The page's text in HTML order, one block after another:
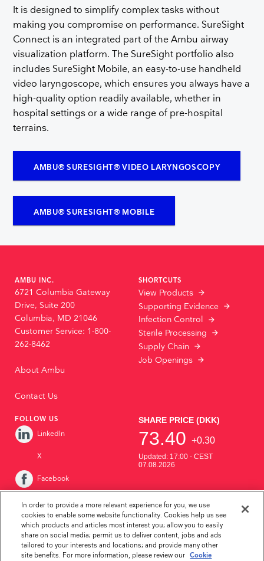
It is designed to simplify complex tasks without
making you compromise on performance. SureSight
Connect is an integrated part of the Ambu airway
visualization platform. The SureSight portfolio also
includes SureSight Mobile, an easy-to-use handheld
video laryngoscope, which ensures you always have a
high-quality option readily available, whether in
hospital settings or a wide range of pre-hospital
terrains.
AMBU® SURESIGHT® VIDEO LARYNGOSCOPY
AMBU® SURESIGHT® MOBILE
AMBU INC.
6721 Columbia Gateway
Drive, Suite 200
Columbia, MD 21046
Customer Service: 1-800-
262-8462
About Ambu
Contact Us
SHORTCUTS
View Products
Supporting Evidence
Infection Control
Sterile Processing
Supply Chain
Job Openings
FOLLOW US
LinkedIn
X
Facebook
Instagram
YouTube
In order to provide a more relevant experience for you, we use
cookies to enable some website functionality. Cookies help us see
which products and articles most interest you; allow you to easily
share on social media; permit us to deliver content, jobs and ads
tailored to your interests and locations; and provide many other
site benefits. For more information, please review our
Cookie